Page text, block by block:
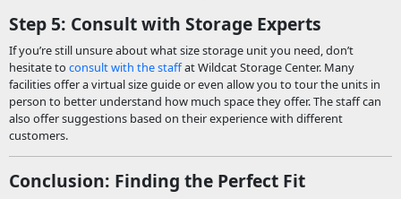
Step 5: Consult with Storage Experts
If you’re still unsure about what size storage unit you need, don’t
hesitate to consult with the staffat Wildcat Storage Center. Many
facilities offer a virtual size guide or even allow you to tour the units in
person to better understand how much space they offer. The staff can
also offer suggestions based on their experience with different
customers.
Conclusion: Finding the Perfect Fit